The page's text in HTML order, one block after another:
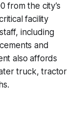
from the city’s
facility
including
and
also affords
truck, tractor